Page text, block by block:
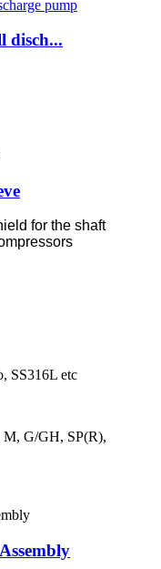
disch...
for the shaft
SS316L etc
G/GH, SP(R),